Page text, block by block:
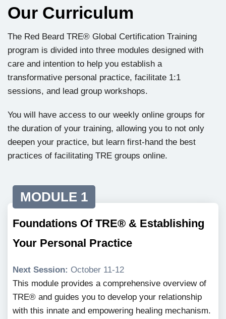
Our Curriculum
The Red Beard TRE® Global Certification Training
program is divided into three modules designed with
care and intention to help you establish a
transformative personal practice, facilitate 1:1
sessions, and lead group workshops.
You will have access to our weekly online groups for
the duration of your training, allowing you to not only
deepen your practice, but learn first-hand the best
practices of facilitating TRE groups online.
MODULE 1
Foundations Of TRE® & Establishing
Your Personal Practice
Next Session: October 11-12
This module provides a comprehensive overview of
TRE® and guides you to develop your relationship
with this innate and empowering healing mechanism.